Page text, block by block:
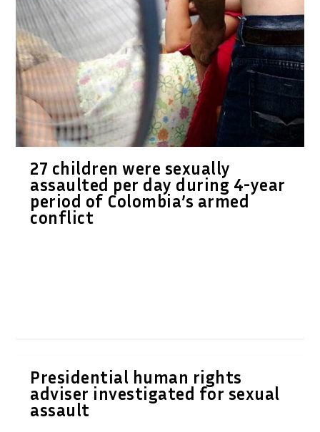
27 children were sexually
assaulted per day during 4-year
period of Colombia’s armed
conflict
Presidential human rights
adviser investigated for sexual
assault